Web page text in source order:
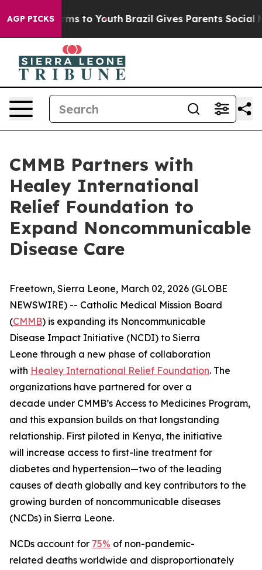
AGP PICKS
Harms to Youth Brazil Gives Parents Social
CMMB Partners with
Healey International
Relief Foundation to
Expand Noncommunicable
Disease Care
Freetown, Sierra Leone, March 02, 2026 (GLOBE
NEWSWIRE) -- Catholic Medical Mission Board
(CMMB) is expanding its Noncommunicable
Disease Impact Initiative (NCDI) to Sierra
Leone through a new phase of collaboration
with Healey International Relief Foundation. The
organizations have partnered for over a
decade under CMMB’s Access to Medicines Program,
and this expansion builds on that longstanding
relationship. First piloted in Kenya, the initiative
will increase access to first-line treatment for
diabetes and hypertension—two of the leading
causes of death globally and key contributors to the
growing burden of noncommunicable diseases
(NCDs) in Sierra Leone.
NCDs account for 75% of non-pandemic-
related deaths worldwide and disproportionately